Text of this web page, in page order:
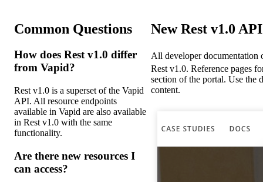
Common Questions
How does Rest v1.0 differ
from Vapid?
Rest v1.0 is a superset of the Vapid
API. All resource endpoints
available in Vapid are also available
in Rest v1.0 with the same
functionality.
Are there new resources I
can access?
New Rest v1.0
All developer documentation
Rest v1.0. Reference pages
section of the portal. Use the
content.